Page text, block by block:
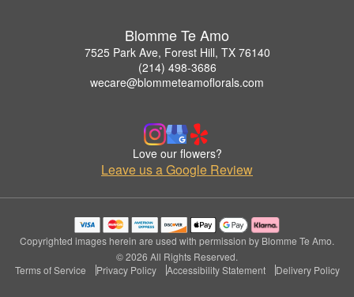
Blomme Te Amo
7525 Park Ave, Forest Hill, TX 76140
(214) 498-3686
wecare@blommeteamoflorals.com
Love our flowers?
Leave us a Google Review
Copyrighted images herein are used with permission by Blomme Te Amo.
© 2026 All Rights Reserved.
Terms of Service
Privacy Policy Accessibility Statement Delivery Policy